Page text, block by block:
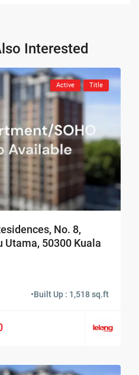
Interested
Active Title
No. 8,
Utama, 50300 Kuala
•Built Up : 1,518 sq.ft